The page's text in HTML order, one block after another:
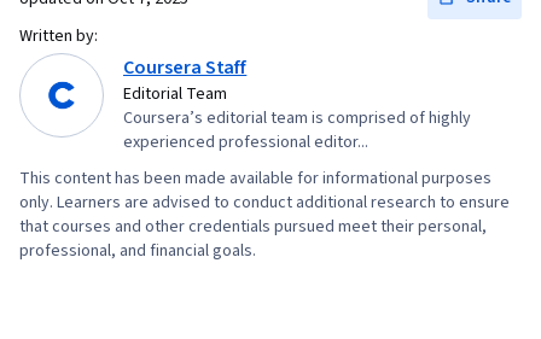
Written by:
Coursera Staff
Editorial Team
Coursera’s editorial team is comprised of highly
experienced professional editor...
This content has been made available for informational purposes
only. Learners are advised to conduct additional research to ensure
that courses and other credentials pursued meet their personal,
professional, and financial goals.